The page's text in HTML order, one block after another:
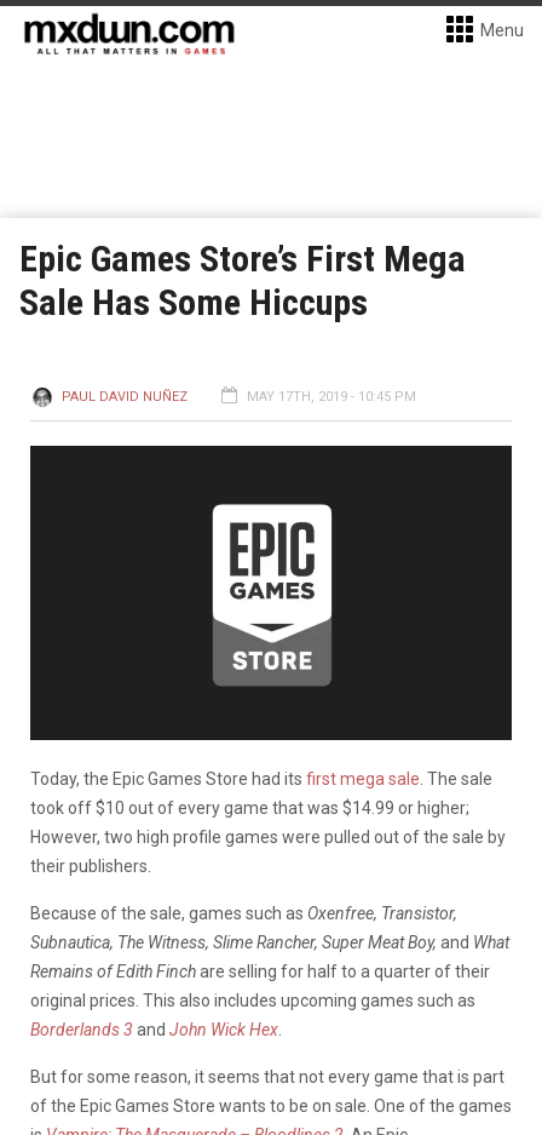
Menu
Epic Games Store’s First Mega
Sale Has Some Hiccups
PAUL DAVID NUÑEZ MAY 17TH, 2019 - 10:45 PM
Today, the Epic Games Store had its first mega sale . The sale
took off $10 out of every game that was $14.99 or higher;
However, two high profile games were pulled out of the sale by
their publishers.
Because of the sale, games such as Oxenfree, Transistor,
Subnautica, The Witness, Slime Rancher, Super Meat Boy, and What
Remains of Edith Finchare selling for half to a quarter of their
original prices. This also includes upcoming games such as
Borderlands 3 and John Wick Hex
But for some reason, it seems that not every game that is part
of the Epic Games Store wants to be on sale. One of the games